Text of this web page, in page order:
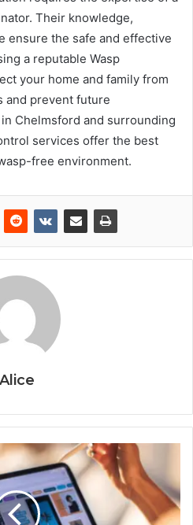
Their knowledge,
ensure the safe and effective
a reputable Wasp
your home and family from
and prevent future
Chelmsford and surrounding
services offer the best
free environment.
Alice